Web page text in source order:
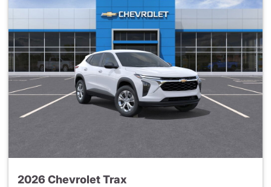
2026 Chevrolet Trax